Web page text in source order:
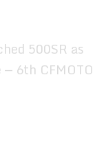
500SR as
6th CFMOTO